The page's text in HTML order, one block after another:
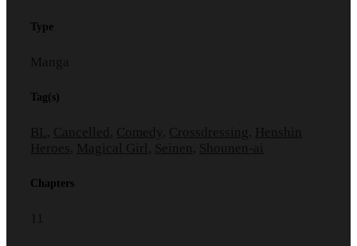
Type
Manga
Tag(s)
BL Cancelled Comedy Crossdressing
Henshin
Heroes
Magical Girl Seinen Shounen-ai
Chapters
11